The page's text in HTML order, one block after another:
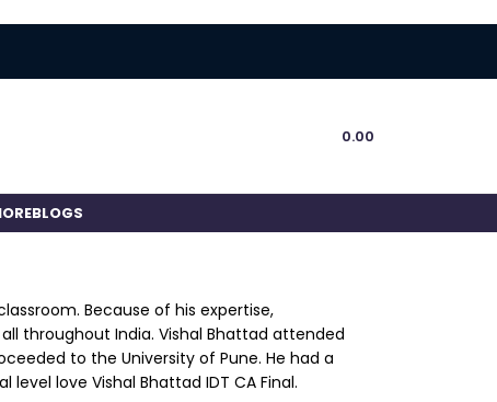
0.00
BLOGS
Because of his expertise,
throughout India. Vishal Bhattad attended
to the University of Pune. He had a
love Vishal Bhattad IDT CA Final.